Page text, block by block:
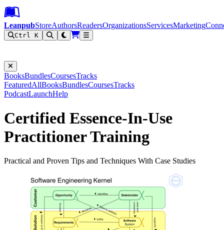
Leanpub Header
Leanpub Navigation
Skip to main content
Go to Leanpub.com
LeanpubStoreAuthorsReadersOrganizationsServicesMarketing
Ctrl K
BooksBundlesCoursesTracks
FeaturedAllBooksBundlesCoursesTracks
PodcastLaunchHelp
Certified Essence-In-Use
Practitioner Training
Practical and Proven Tips and Techniques With Case Studies